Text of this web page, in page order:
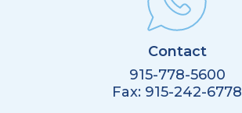
Contact
915-778-5600
Fax: 915-242-6778